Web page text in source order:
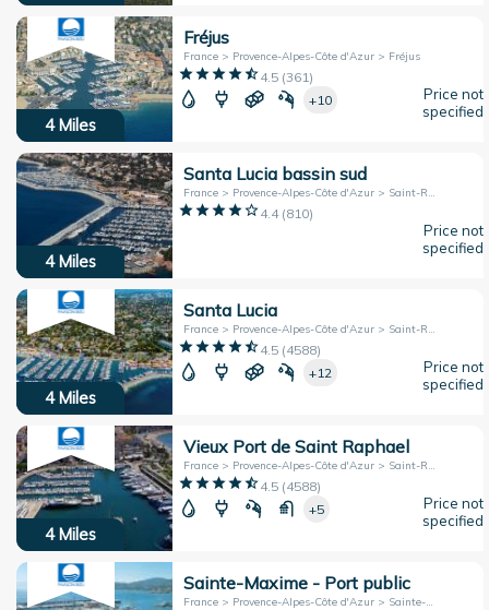
4 Miles
Fréjus
France > Provence-Alpes-Côte d'Azur > Fréjus
4.5(361)
+10
Price not
specified
4 Miles
Santa Lucia bassin sud
France > Provence-Alpes-Côte d'Azur > Saint-Raphaël
4.4(810)
Price not
specified
4 Miles
Santa Lucia
France > Provence-Alpes-Côte d'Azur > Saint-Raphael
4.5(4588)
+12
Price not
specified
4 Miles
Vieux Port de Saint Raphael
France > Provence-Alpes-Côte d'Azur > Saint-Raphaël
4.5(4588)
+5
Price not
specified
Sainte-Maxime - Port public
France > Provence-Alpes-Côte d'Azur > Sainte-Maxime